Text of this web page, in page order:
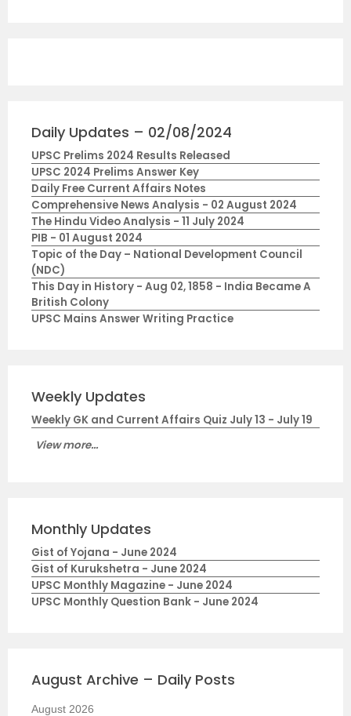
Daily Updates – 02/08/2024
UPSC Prelims 2024 Results Released
UPSC 2024 Prelims Answer Key
Daily Free Current Affairs Notes
Comprehensive News Analysis - 02 August 2024
The Hindu Video Analysis - 11 July 2024
PIB - 01 August 2024
Topic of the Day – National Development Council
(NDC)
This Day in History - Aug 02, 1858 - India Became A
British Colony
UPSC Mains Answer Writing Practice
Weekly Updates
Weekly GK and Current Affairs Quiz July 13 - July 19
View more...
Monthly Updates
Gist of Yojana - June 2024
Gist of Kurukshetra - June 2024
UPSC Monthly Magazine - June 2024
UPSC Monthly Question Bank - June 2024
August Archive – Daily Posts
August 2026